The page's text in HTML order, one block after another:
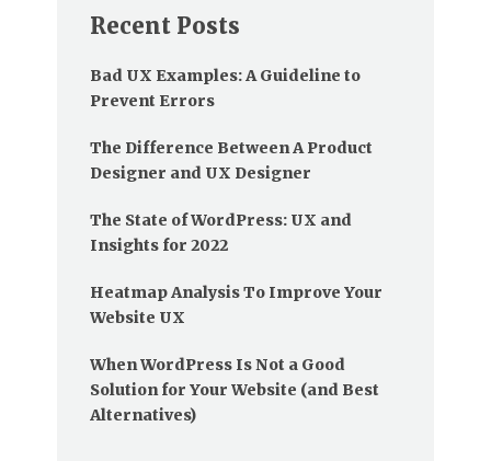
Recent Posts
Bad UX Examples: A Guideline to
Prevent Errors
The Difference Between A Product
Designer and UX Designer
The State of WordPress: UX and
Insights for 2022
Heatmap Analysis To Improve Your
Website UX
When WordPress Is Not a Good
Solution for Your Website (and Best
Alternatives)